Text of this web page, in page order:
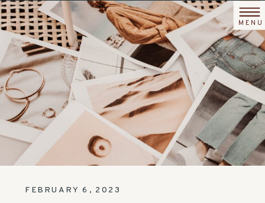
MENU
FEBRUARY 6, 2023